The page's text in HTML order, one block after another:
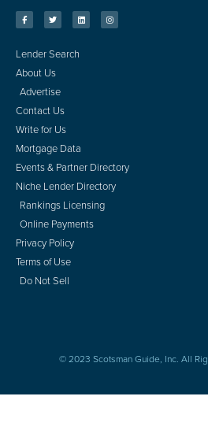
Lender Search
About Us
Advertise
Contact Us
Write for Us
Mortgage Data
Events & Partner Directory
Niche Lender Directory
Rankings Licensing
Online Payments
Privacy Policy
Terms of Use
Do Not Sell
© 2023 Scotsman Guide, Inc. All